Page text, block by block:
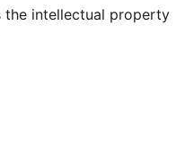
the intellectual property